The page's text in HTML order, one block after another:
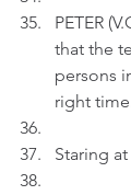
PETER
that the
persons
right
Staring